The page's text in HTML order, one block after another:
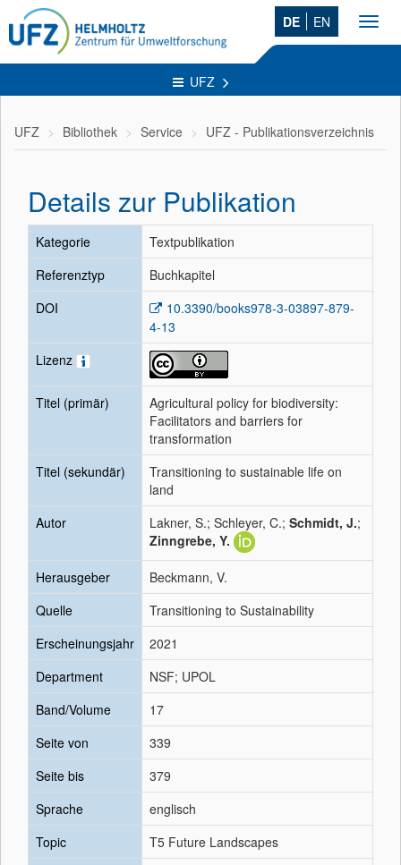
DE EN
UFZ
UFZ Bibliothek Service UFZ - Publikationsverzeichnis
Details zur Publikation
Kategorie
Textpublikation
Referenztyp
Buchkapitel
DOI
10.3390/books978-3-03897-879-
4-13
Lizenz
Titel (primär)
Agricultural policy for biodiversity:
Facilitators and barriers for
transformation
Titel (sekundär)
Transitioning to sustainable life on
land
Autor
Lakner, S.; Schleyer, C.; Schmidt, J.;
Zinngrebe, Y.
Herausgeber
Beckmann, V.
Quelle
Transitioning to Sustainability
Erscheinungsjahr
2021
Department
NSF; UPOL
Band/Volume
17
Seite von
339
Seite bis
379
Sprache
englisch
Topic
T5 Future Landscapes